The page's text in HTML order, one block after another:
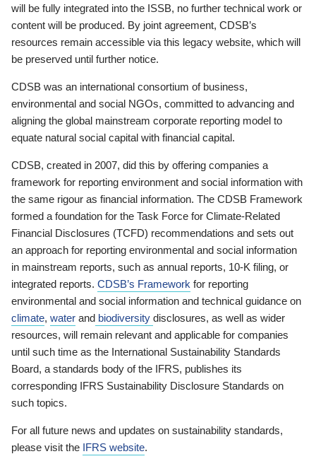
will be fully integrated into the ISSB, no further technical work or
content will be produced. By joint agreement, CDSB’s
resources remain accessible via this legacy website, which will
be preserved until further notice.
CDSB was an international consortium of business,
environmental and social NGOs, committed to advancing and
aligning the global mainstream corporate reporting model to
equate natural social capital with financial capital.
CDSB, created in 2007, did this by offering companies a
framework for reporting environment and social information with
the same rigour as financial information. The CDSB Framework
formed a foundation for the Task Force for Climate-Related
Financial Disclosures (TCFD) recommendations and sets out
an approach for reporting environmental and social information
in mainstream reports, such as annual reports, 10-K filing, or
integrated reports. CDSB’s Framework for reporting
environmental and social information and technical guidance on
climate, water and biodiversity disclosures, as well as wider
resources, will remain relevant and applicable for companies
until such time as the International Sustainability Standards
Board, a standards body of the IFRS, publishes its
corresponding IFRS Sustainability Disclosure Standards on
such topics.
For all future news and updates on sustainability standards,
please visit the IFRS website.